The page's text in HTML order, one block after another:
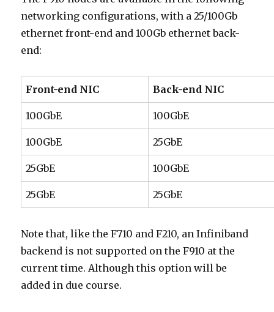
networking configurations, with a 25/100Gb
ethernet front-end and 100Gb ethernet back-
end:
Front-end NIC Back-end NIC
100GbE 100GbE
100GbE 25GbE
25GbE 100GbE
25GbE 25GbE
Note that, like the F710 and F210, an Infiniband
backend is not supported on the F910 at the
current time. Although this option will be
added in due course.